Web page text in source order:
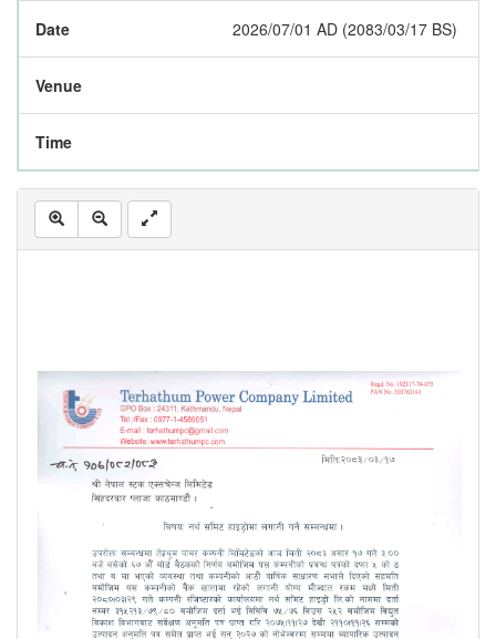
Date 2026/07/01 AD (2083/03/17 BS)
Venue
Time